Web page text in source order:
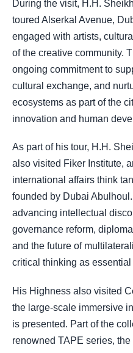
During the visit, H.H.
toured Alserkal Avenue,
engaged with artists,
of the creative community.
ongoing commitment to
cultural exchange, and
ecosystems as part of the
innovation and human
As part of his tour, H.H.
also visited Fiker Institute,
international affairs think
founded by Dubai
advancing intellectual
governance reform,
and the future of
critical thinking as
His Highness also visited
the large-scale immersive
is presented. Part of the
renowned TAPE series,